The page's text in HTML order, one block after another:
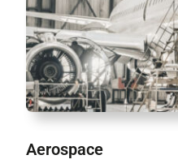
Aerospace